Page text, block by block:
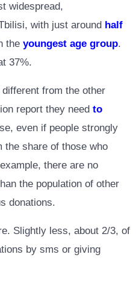
widespread,
with just around half
the youngest age group.
37%.
from the other
report they need to
even if people strongly
the share of those who
there are no
the population of other
donations.
Slightly less, about 2/3, of
by sms or giving